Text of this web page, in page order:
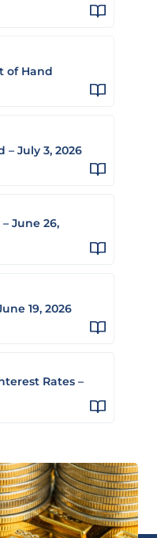
of Hand
– July 3, 2026
June 26,
19, 2026
Rates –